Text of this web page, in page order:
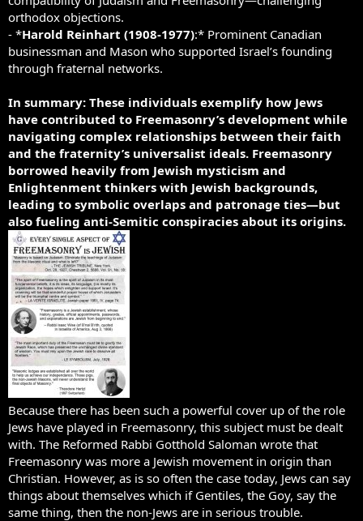
orthodox objections.
- *Harold Reinhart (1908-1977):* Prominent Canadian
businessman and Mason who supported Israel’s founding
through fraternal networks.
In summary: These individuals exemplify how Jews
have contributed to Freemasonry’s development while
navigating complex relationships between their faith
and the fraternity’s universalist ideals. Freemasonry
borrowed heavily from Jewish mysticism and
Enlightenment thinkers with Jewish backgrounds,
leading to symbolic overlaps and patronage ties—but
also fueling anti-Semitic conspiracies about its origins.
Because there has been such a powerful cover up of the role
Jews have played in Freemasonry, this subject must be dealt
with. The Reformed Rabbi Gotthold Saloman wrote that
Freemasonry was more a Jewish movement in origin than
Christian. However, as is so often the case today, Jews can say
things about themselves which if Gentiles, the Goy, say the
same thing, then the non-Jews are in serious trouble.